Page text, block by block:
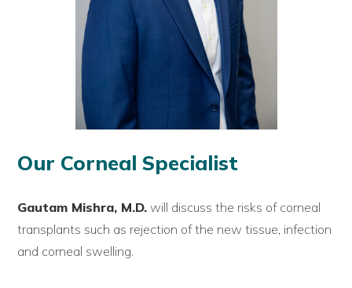
Our Corneal Specialist
Gautam Mishra, M.D. will discuss the risks of corneal
transplants such as rejection of the new tissue, infection
and corneal swelling.